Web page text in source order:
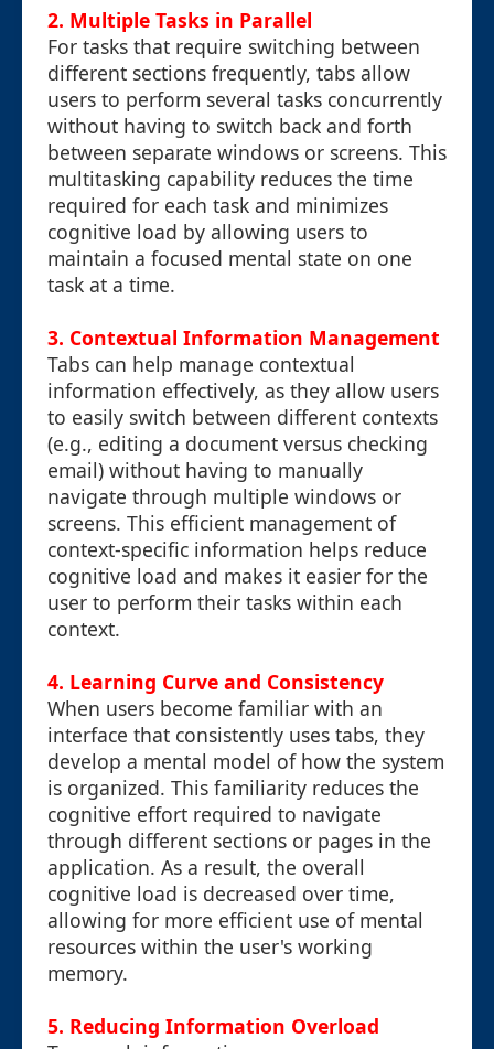
2. Multiple Tasks in Parallel
For tasks that require switching between
different sections frequently, tabs allow
users to perform several tasks concurrently
without having to switch back and forth
between separate windows or screens. This
multitasking capability reduces the time
required for each task and minimizes
cognitive load by allowing users to
maintain a focused mental state on one
task at a time.
3. Contextual Information Management
Tabs can help manage contextual
information effectively, as they allow users
to easily switch between different contexts
(e.g., editing a document versus checking
email) without having to manually
navigate through multiple windows or
screens. This efficient management of
context-specific information helps reduce
cognitive load and makes it easier for the
user to perform their tasks within each
context.
4. Learning Curve and Consistency
When users become familiar with an
interface that consistently uses tabs, they
develop a mental model of how the system
is organized. This familiarity reduces the
cognitive effort required to navigate
through different sections or pages in the
application. As a result, the overall
cognitive load is decreased over time,
allowing for more efficient use of mental
resources within the user's working
memory.
5. Reducing Information Overload